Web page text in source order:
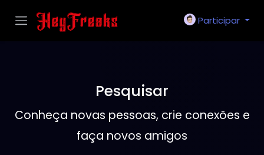
Participar
Pesquisar
Conheça novas pessoas, crie conexões e
faça novos amigos